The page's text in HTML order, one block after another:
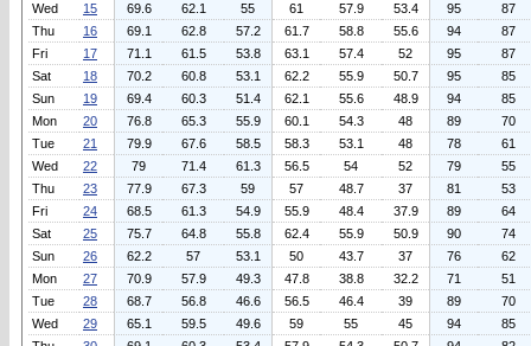
Wed
15 69.6 62.1 55 61 57.9 53.4 95
87
Thu
16 69.1 62.8 57.2 61.7 58.8 55.6 94
87
Fri
17 71.1 61.5 53.8 63.1 57.4 52 95
87
Sat
18 70.2 60.8 53.1 62.2 55.9 50.7 95
85
Sun
19 69.4 60.3 51.4 62.1 55.6 48.9 94
85
Mon
20 76.8 65.3 55.9 60.1 54.3 48 89
70
Tue
21 79.9 67.6 58.5 58.3 53.1 48 78
61
Wed
22 79 71.4 61.3 56.5 54 52 79
55
Thu
23 77.9 67.3 59 57 48.7 37 81
53
Fri
24 68.5 61.3 54.9 55.9 48.4 37.9 89
64
Sat
25 75.7 64.8 55.8 62.4 55.9 50.9 90
74
Sun
26 62.2 57 53.1 50 43.7 37 76
62
Mon
27 70.9 57.9 49.3 47.8 38.8 32.2 71
51
Tue
28 68.7 56.8 46.6 56.5 46.4 39 89
70
Wed
29 65.1 59.5 49.6 59 55 45 94
85